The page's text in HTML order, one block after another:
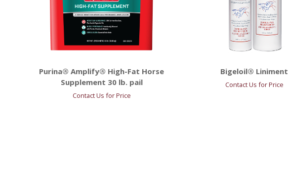
Purina® Amplify® High-Fat Horse
Supplement 30 lb. pail
Contact Us for Price
Bigeloil® Liniment
Contact Us for Price